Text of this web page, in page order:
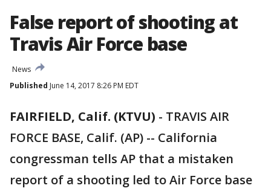
False report of shooting at
Travis Air Force base
News
Published June 14, 2017 8:26 PM EDT
FAIRFIELD, Calif. (KTVU) - TRAVIS AIR
FORCE BASE, Calif. (AP) -- California
congressman tells AP that a mistaken
report of a shooting led to Air Force base